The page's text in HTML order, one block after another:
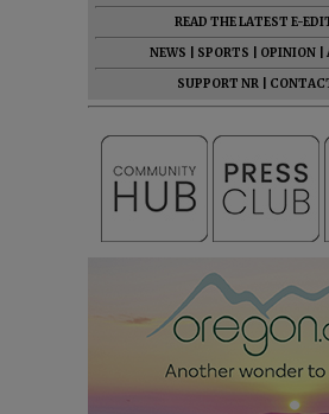
READ THE LATEST E-
NEWS
SPORTS OPINION
SUPPORT NR